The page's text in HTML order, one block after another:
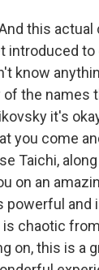
this actual
introduced to
know
the names
it's
you come
Taichi,
on an
powerful and
chaotic
on, this is a